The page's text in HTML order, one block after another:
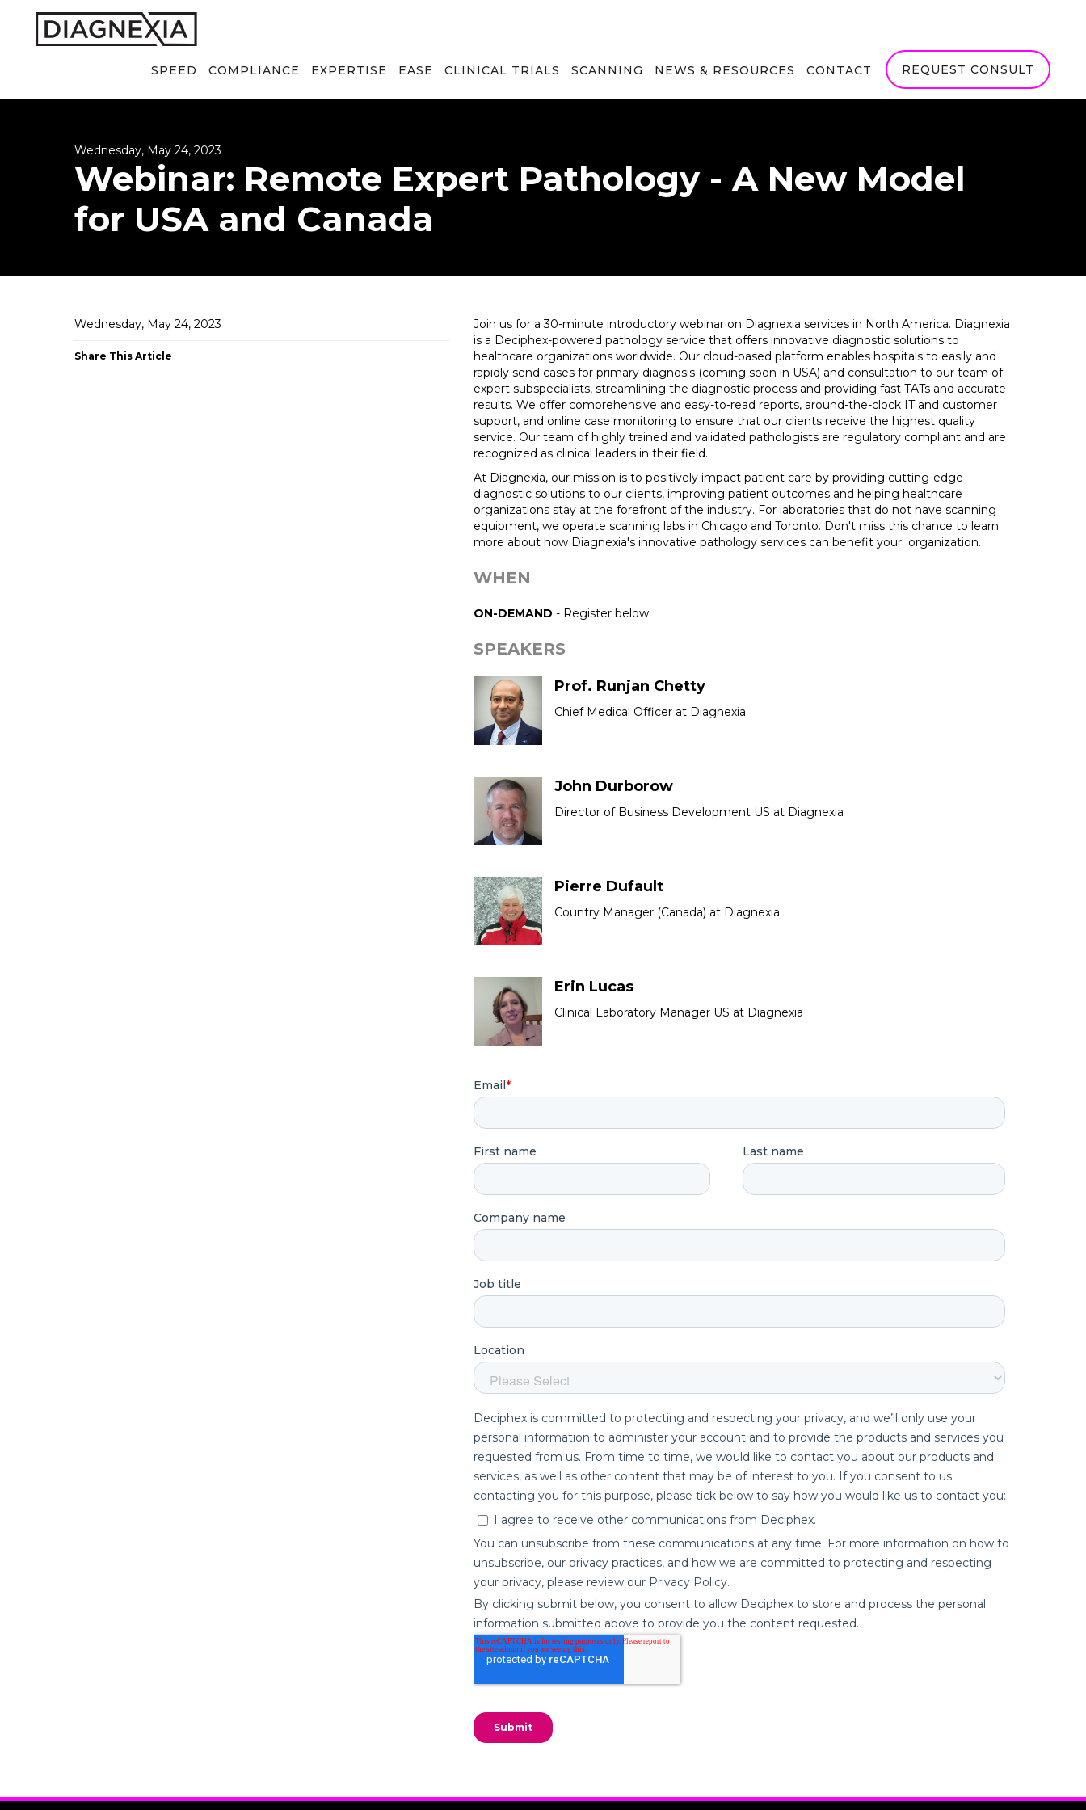
SPEED COMPLIANCE EXPERTISE EASE CLINICAL TRIALS SCANNING NEWS & RESOURCES CONTACT REQUEST CONSULT
Wednesday, May 24, 2023
Webinar: Remote Expert Pathology - A New Model
for USA and Canada
Wednesday, May 24, 2023
Share This Article
Join us for a 30-minute introductory webinar on Diagnexia services in North America. Diagnexia
is a Deciphex-powered pathology service that offers innovative diagnostic solutions to
healthcare organizations worldwide. Our cloud-based platform enables hospitals to easily and
rapidly send cases for primary diagnosis (coming soon in USA) and consultation to our team of
expert subspecialists, streamlining the diagnostic process and providing fast TATs and accurate
results. We offer comprehensive and easy-to-read reports, around-the-clock IT and customer
support, and online case monitoring to ensure that our clients receive the highest quality
service. Our team of highly trained and validated pathologists are regulatory compliant and are
recognized as clinical leaders in their field.
At Diagnexia, our mission is to positively impact patient care by providing cutting-edge
diagnostic solutions to our clients, improving patient outcomes and helping healthcare
organizations stay at the forefront of the industry. For laboratories that do not have scanning
equipment, we operate scanning labs in Chicago and Toronto. Don't miss this chance to learn
more about how Diagnexia's innovative pathology services can benefit your organization.
WHEN
ON-DEMAND - Register below
SPEAKERS
Prof. Runjan Chetty
Chief Medical Officer at Diagnexia
John Durborow
Director of Business Development US at Diagnexia
Pierre Dufault
Country Manager (Canada) at Diagnexia
Erin Lucas
Clinical Laboratory Manager US at Diagnexia